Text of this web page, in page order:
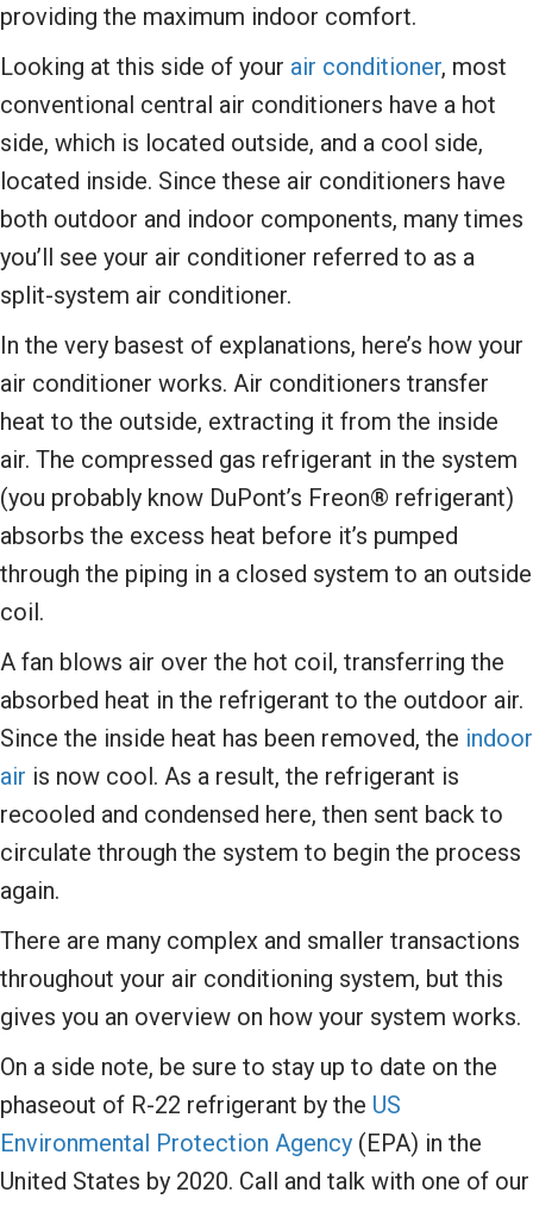
providing the maximum indoor comfort.
Looking at this side of your air conditioner, most
conventional central air conditioners have a hot
side, which is located outside, and a cool side,
located inside. Since these air conditioners have
both outdoor and indoor components, many times
you’ll see your air conditioner referred to as a
split-system air conditioner.
In the very basest of explanations, here’s how your
air conditioner works. Air conditioners transfer
heat to the outside, extracting it from the inside
air. The compressed gas refrigerant in the system
(you probably know DuPont’s Freon® refrigerant)
absorbs the excess heat before it’s pumped
through the piping in a closed system to an outside
coil.
A fan blows air over the hot coil, transferring the
absorbed heat in the refrigerant to the outdoor air.
Since the inside heat has been removed, the indoor
air is now cool. As a result, the refrigerant is
recooled and condensed here, then sent back to
circulate through the system to begin the process
again.
There are many complex and smaller transactions
throughout your air conditioning system, but this
gives you an overview on how your system works.
On a side note, be sure to stay up to date on the
phaseout of R-22 refrigerant by the US
Environmental Protection Agency (EPA) in the
United States by 2020. Call and talk with one of our